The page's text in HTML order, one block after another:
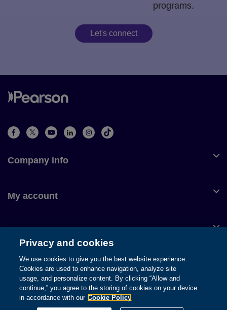
programs.
Let's connect
Company info
My account
© 1996-2026 Pearson. All rights reserved, including those for text
and data mining and training of artificial intelligence and similar
Privacy and cookies
We use cookies to give you the best website experience.
Cookies are used to enhance navigation, analyze site
usage, and personalize content. By clicking “Allow and
continue,” you agree to the storing of cookies on your device
in accordance with our Cookie Policy